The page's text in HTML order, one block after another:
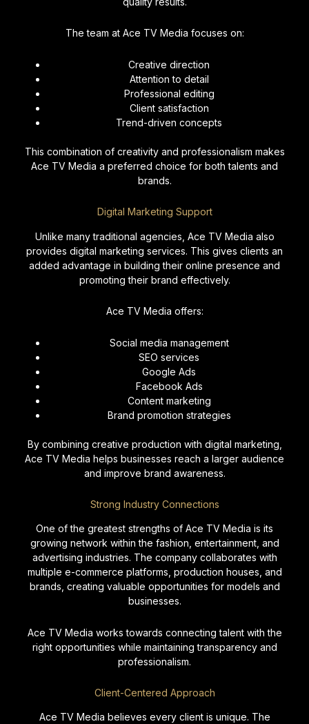
The team at Ace TV Media focuses on:
Creative direction
Attention to detail
Professional editing
Client satisfaction
Trend-driven concepts
This combination of creativity and professionalism makes
Ace TV Media a preferred choice for both talents and
brands.
Digital Marketing Support
Unlike many traditional agencies, Ace TV Media also
provides digital marketing services. This gives clients an
added advantage in building their online presence and
promoting their brand effectively.
Ace TV Media offers:
Social media management
SEO services
Google Ads
Facebook Ads
Content marketing
Brand promotion strategies
By combining creative production with digital marketing,
Ace TV Media helps businesses reach a larger audience
and improve brand awareness.
Strong Industry Connections
One of the greatest strengths of Ace TV Media is its
growing network within the fashion, entertainment, and
advertising industries. The company collaborates with
multiple e-commerce platforms, production houses, and
brands, creating valuable opportunities for models and
businesses.
Ace TV Media works towards connecting talent with the
right opportunities while maintaining transparency and
professionalism.
Client-Centered Approach
Ace TV Media believes every client is unique. The